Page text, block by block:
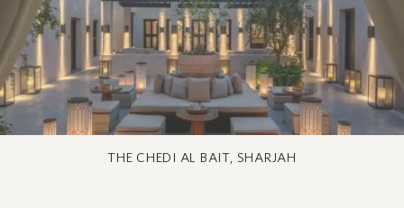
THE CHEDI AL BAIT, SHARJAH